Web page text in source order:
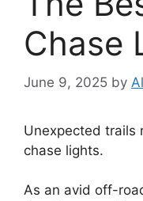
Chase
June 9, 2025 by
Unexpected trails
chase lights.
As an avid off-